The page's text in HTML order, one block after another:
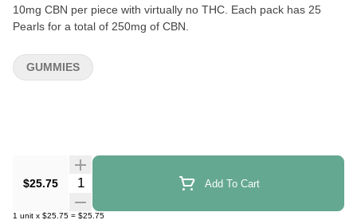
10mg CBN per piece with virtually no THC. Each pack has 25
Pearls for a total of 250mg of CBN.
$25.75 Quantity Selector Add To Cart
1 unit x $25.75 = $25.75
GUMMIES